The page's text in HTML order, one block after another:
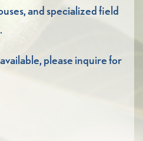
and specialized field
please inquire for